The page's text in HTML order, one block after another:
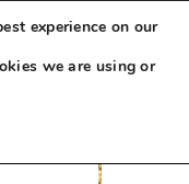
experience on our
we are using or